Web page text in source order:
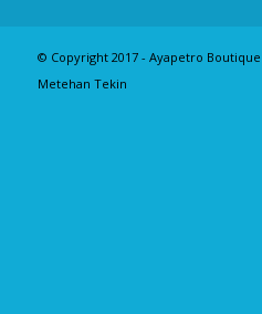
© Copyright 2017 - Ayapetro
Metehan Tekin